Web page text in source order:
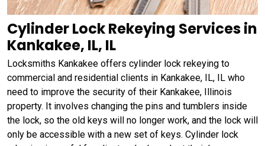
Cylinder Lock Rekeying Services in
Kankakee, IL, IL
Locksmiths Kankakee offers cylinder lock rekeying to
commercial and residential clients in Kankakee, IL, IL who
need to improve the security of their Kankakee, Illinois
property. It involves changing the pins and tumblers inside
the lock, so the old keys will no longer work, and the lock will
only be accessible with a new set of keys. Cylinder lock